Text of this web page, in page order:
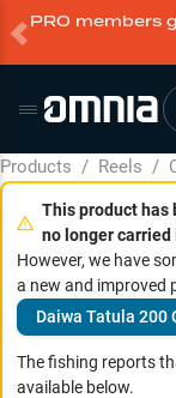
PRO members
Products / Reels /
This product has
no longer carried
However, we have
a new and improved
Daiwa Tatula 200
The fishing reports
available below.